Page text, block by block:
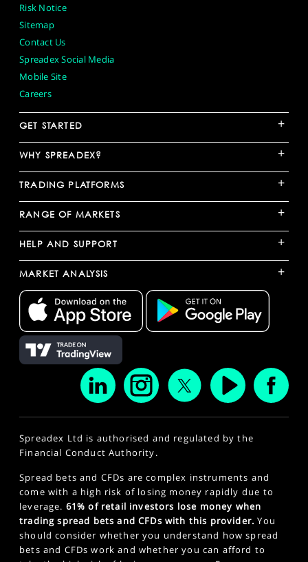
Risk Notice
Sitemap
Contact Us
Spreadex Social Media
Mobile Site
Careers
GET STARTED +
WHY SPREADEX? +
TRADING PLATFORMS +
RANGE OF MARKETS +
HELP AND SUPPORT +
MARKET ANALYSIS +
Spreadex Ltd is authorised and regulated by the
Financial Conduct Authority.
Spread bets and CFDs are complex instruments and
come with a high risk of losing money rapidly due to
leverage. 61% of retail investors lose money when
trading spread bets and CFDs with this provider. You
should consider whether you understand how spread
bets and CFDs work and whether you can afford to